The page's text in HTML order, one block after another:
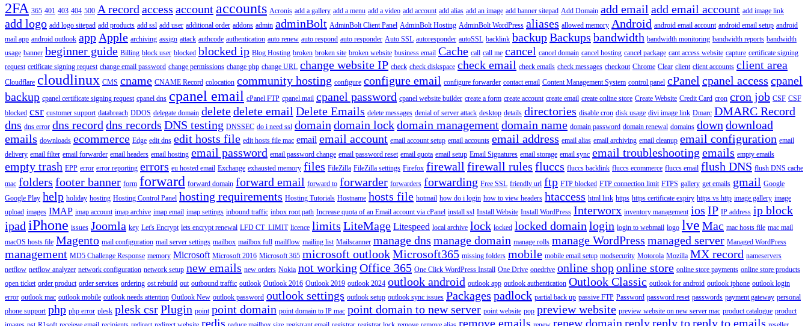
2FA 365 401 403 404 500 A record access accountaccounts Acronis add a gallery add a menu add a video add account add alias add an image add banner sitepad Add Domain add email add email account add image link
add logo add logo sitepad add products add ssl add user additional order addons admin adminBolt AdminBolt Client Panel AdminBolt Hosting AdminBolt WordPress aliases allowed memory Android android email account android email setup android
mail app android outlook app Apple archiving assign attack authcode authentication auto renew auto respond auto responder Auto SSL autoresponder autoSSL backlink backupBackups bandwidth bandwidth monitoring bandwidth reports bandwidth
usage banner beginner guide Billing block user blocked blocked ip Blog Hosting broken broken site broken website business email Cache call call me cancel cancel domain cancel hosting cancel package cant access website capture certificate signing
request cetificate signing request change email password change permissions change php change URL change website IP check check diskspace check email check emails check messages checkout Chrome Clear client client accounts client area
Cloudflare cloudlinux CMS cname CNAME Record colocation community hosting configure configure email configure forwarder contact email Content Management System control panel cPanel cpanel access cpanel
backup cpanel certificate signing request cpanel dns cpanel email cPanel FTP cpanel mail cpanel password cpanel website builder create a form create account create email create online store Create Website Credit Card cron cron job CSF CSF
blocked csr customer support databreach DDOS delegate domain deletedelete email Delete Emails delete messages denial of server attack desktop details directories disable cron disk usage divi image link Dmarc DMARC Record
dns dns error dns record dns records DNS testing DNSSEC do i need ssl domain domain lockdomain managementdomain name domain password domain renewal domains down download
emails downloads ecommerce Edge edit dns edit hosts file edit hosts file mac email email account email account setup email accounts email address email alias email archiving email cleanup email configuration email
delivery email filter email forwarder email headers email hosting email password email password change email password reset email quota email setup Email Signatures email storage email sync email troubleshooting emails empty emails
empty trash EPP error error reporting errors eu hosted email Exchange exhausted memory files FileZilla FileZilla settings Firefox firewall firewall rules fluccs fluccs backlink fluccs ecommerce fluccs email flush DNS flush DNS cache
mac folders footer banner form forward forward domain forward email forward to forwarder forwarders forwarding Free SSL friendly url ftp FTP blocked FTP connection limit FTPS gallery get emails gmail Google
Google Play help holiday hosting Hosting Control Panel hosting requirements Hosting Tutorials Hostname hosts file hotmail how do i login how to view headers htaccess html link https https certificate expiry https vs http image gallery image
upload images IMAP imap account imap archive imap email imap settings inbound traffic inbox root path Increase quota of an Email account via cPanel install ssl Install Website Install WordPress Interworx inventory management ios IP IP address ip block
ipad iPhone issues Joomla key Let's Encrypt lets encrypt renewal LFD CT_LIMIT licence limits LiteMage Litespeed local archive lock locked locked domain login login to webmail logo lve Mac mac hosts file mac mail
macOS hosts file Magento mail configuration mail server settings mailbox mailbox full mailflow mailing list Mailscanner manage dns manage domain manage rolls manage WordPress managed server Managed WordPress
management MD5 Challenge Response memory Microsoft Microsoft 2016 Microsoft 365 microsoft outlookMicrosoft365 missing folders mobile mobile email setup modsecurity Motorola Mozilla MX record nameservers
netflow netflow analyzer network configuration network setup new emails new orders Nokia not working Office 365 One Click WordPress Install One Drive onedrive online shoponline store online store payments online store products
open ticket order product order services ordering ost rebuild out outbound traffic outlook Outlook 2016 Outlook 2019 outlook 2024 outlook android outlook app outlook authentication Outlook Classic outlook for android outlook iphone outlook login
error outlook mac outlook mobile outlook needs attention Outlook New outlook password outlook settings outlook setup outlook sync issues Packages padlock partial back up passive FTP Password password reset passwords payment gateway personal
phone support php php error plesk plesk csrPlugin point point domain point domain to IP mac point domain to new server point website pop preview website preview website on new server mac product catalogue product
redis remove emails renew domain replyreply toreply to emails